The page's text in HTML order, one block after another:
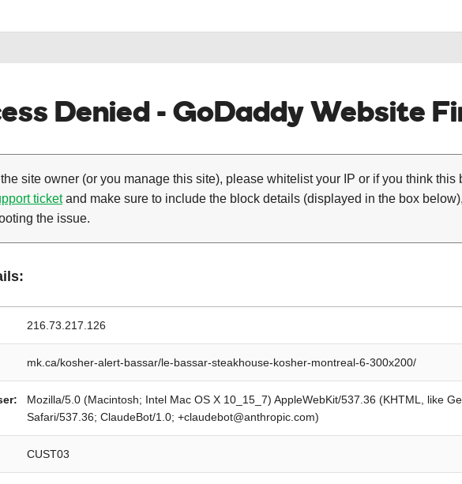
Denied - GoDaddy Website
the site owner (or you manage this site), please whitelist your IP or if you think
ticketand make sure to include the block details (displayed in the box
the issue.
216.73.217.126
mk.ca/kosher-alert-bassar/le-bassar-steakhouse-kosher-montreal-6-300x200/
Mozilla/5.0 (Macintosh; Intel Mac OS X 10_15_7) AppleWebKit/537.36 (KHTML, like
Safari/537.36; ClaudeBot/1.0; +claudebot@anthropic.com)
CUST03